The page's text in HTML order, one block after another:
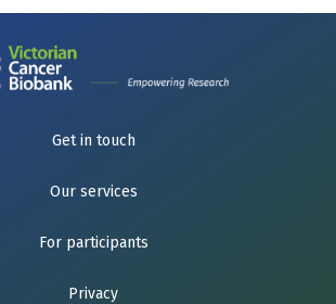
Get in touch
Our services
For participants
Privacy